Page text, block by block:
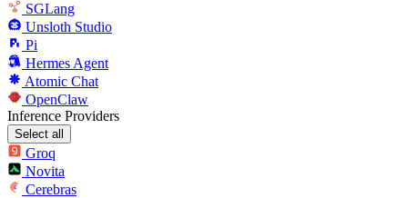
SGLang
Unsloth Studio
Pi
Hermes Agent
Atomic Chat
OpenClaw
Inference Providers
Select all
Groq
Novita
Cerebras